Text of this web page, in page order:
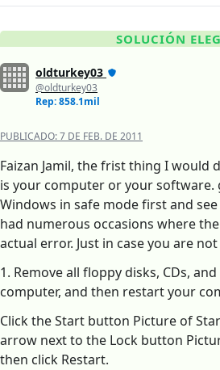
SOLUCIÓN
oldturkey03
@oldturkey03
Rep: 858.1mil
PUBLICADO:7 DE FEB. DE 2011
Faizan Jamil, the frist thing I would
is your computer or your software.
Windows in safe mode first and
had numerous occasions where
actual error. Just in case you are
1. Remove all floppy disks, CDs,
computer, and then restart your
Click the Start button Picture of
arrow next to the Lock button
then click Restart.